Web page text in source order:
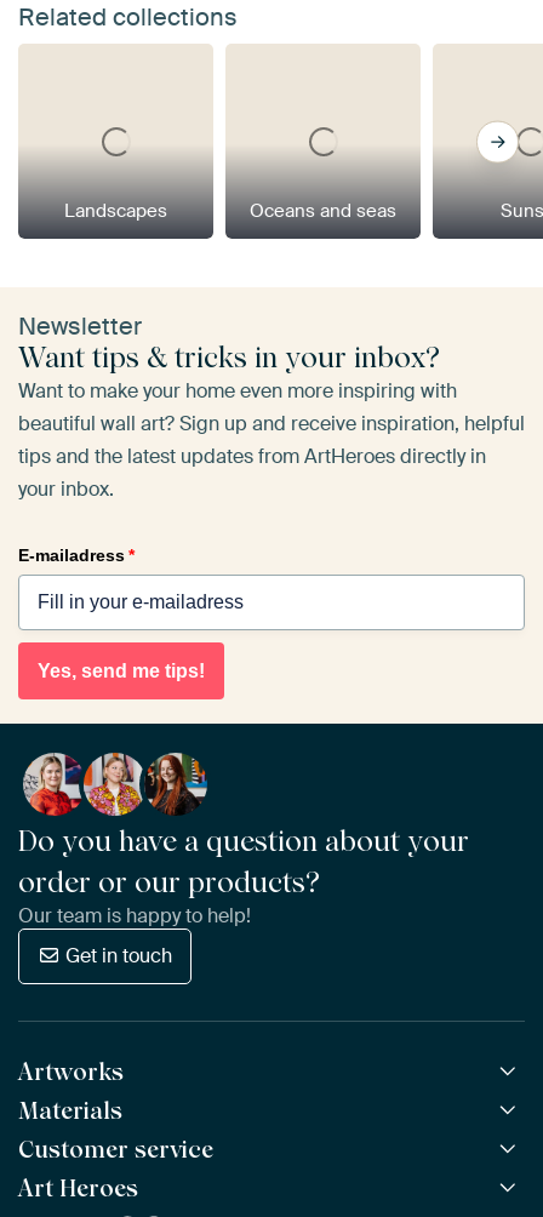
Related collections
Landscapes Oceans and seas
Newsletter
Want tips & tricks in your inbox?
Want to make your home even more inspiring with
beautiful wall art? Sign up and receive inspiration, helpful
tips and the latest updates from ArtHeroes directly in
your inbox.
E-mailadress*
Yes, send me tips!
Do you have a question about your
order or our products?
Our team is happy to help!
Get in touch
Artworks
All Works
All Collections
All Artists
Materials
ArtFrame™ POPULAR
Wooden ArtFrame™
Customer service
Frequently Asked Questions
Art Heroes